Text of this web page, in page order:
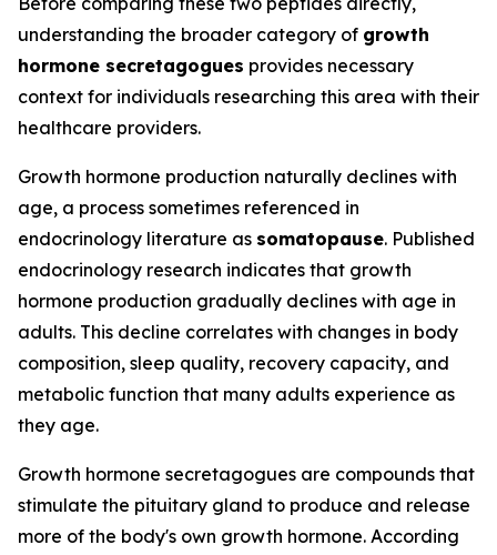
understanding the broader category of growth
hormone secretagogues provides necessary
context for individuals researching this area with their
healthcare providers.
Growth hormone production naturally declines with
age, a process sometimes referenced in
endocrinology literature as somatopause. Published
endocrinology research indicates that growth
hormone production gradually declines with age in
adults. This decline correlates with changes in body
composition, sleep quality, recovery capacity, and
metabolic function that many adults experience as
they age.
Growth hormone secretagogues are compounds that
stimulate the pituitary gland to produce and release
more of the body's own growth hormone. According